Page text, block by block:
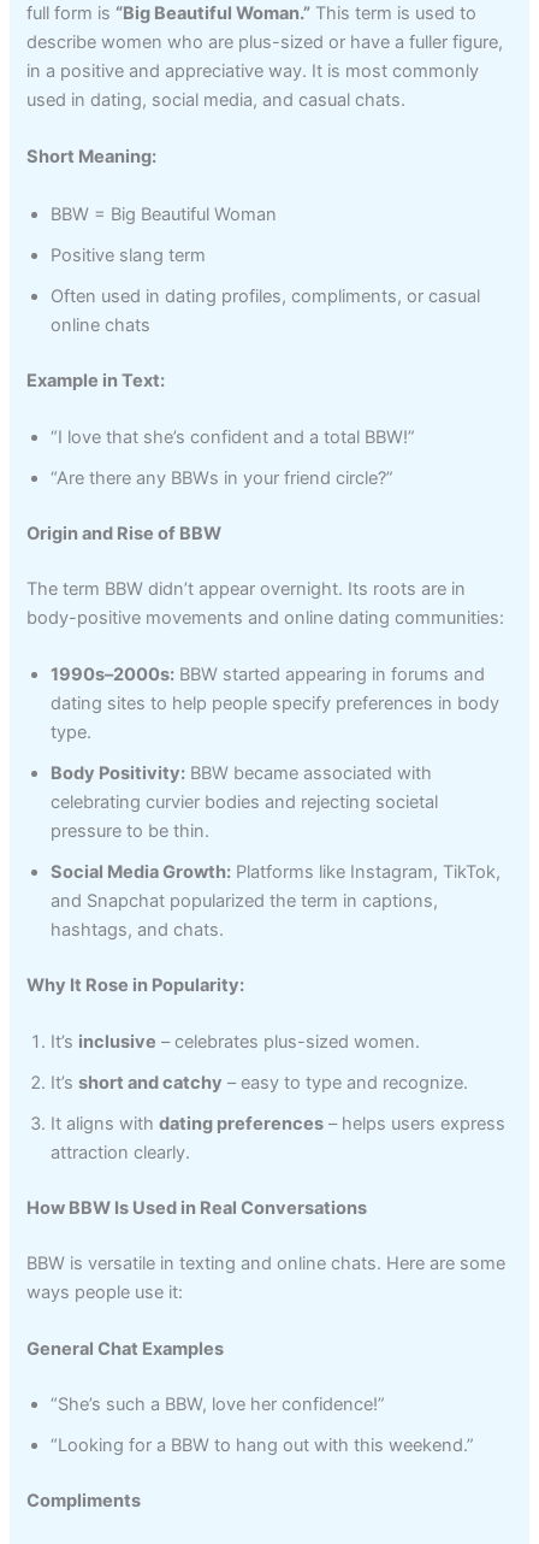
full form is “Big Beautiful Woman.” This term is used to
describe women who are plus-sized or have a fuller figure,
in a positive and appreciative way. It is most commonly
used in dating, social media, and casual chats.
Short Meaning:
BBW = Big Beautiful Woman
Positive slang term
Often used in dating profiles, compliments, or casual
online chats
Example in Text:
“I love that she’s confident and a total BBW!”
“Are there any BBWs in your friend circle?”
Origin and Rise of BBW
The term BBW didn’t appear overnight. Its roots are in
body-positive movements and online dating communities:
1990s–2000s: BBW started appearing in forums and
dating sites to help people specify preferences in body
type.
Body Positivity: BBW became associated with
celebrating curvier bodies and rejecting societal
pressure to be thin.
Social Media Growth: Platforms like Instagram, TikTok,
and Snapchat popularized the term in captions,
hashtags, and chats.
Why It Rose in Popularity:
It’s inclusive – celebrates plus-sized women.
It’sshort and catchy – easy to type and recognize.
It aligns withdating preferences – helps users express
attraction clearly.
How BBW Is Used in Real Conversations
BBW is versatile in texting and online chats. Here are some
ways people use it:
General Chat Examples
“She’s such a BBW, love her confidence!”
“Looking for a BBW to hang out with this weekend.”
Compliments